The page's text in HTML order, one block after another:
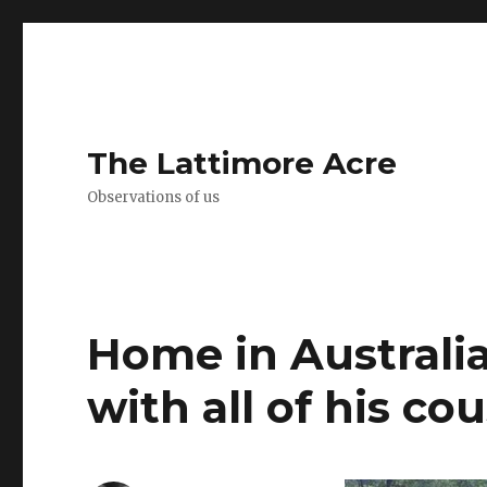
The Lattimore Acre
Observations of us
Home in
with all of his